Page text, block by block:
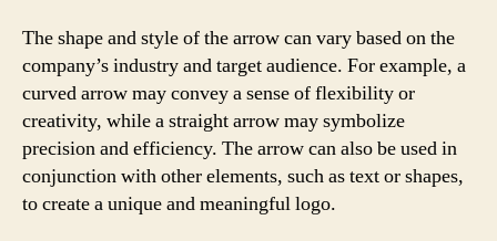
The shape and style of the arrow can vary based on the
company’s industry and target audience. For example, a
curved arrow may convey a sense of flexibility or
creativity, while a straight arrow may symbolize
precision and efficiency. The arrow can also be used in
conjunction with other elements, such as text or shapes,
to create a unique and meaningful logo.